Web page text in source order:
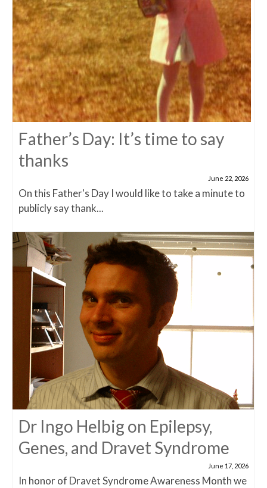
Father’s Day: It’s time to say
thanks
June 22, 2026
On this Father's Day I would like to take a minute to
publicly say thank...
Dr Ingo Helbig on Epilepsy,
Genes, and Dravet Syndrome
June 17, 2026
In honor of Dravet Syndrome Awareness Month we